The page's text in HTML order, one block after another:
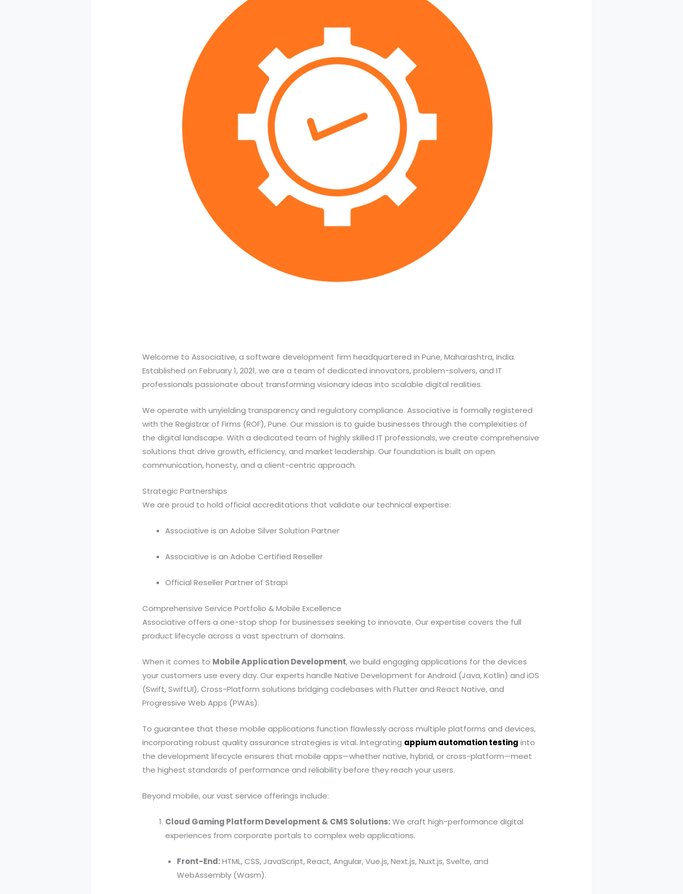
Welcome to Associative, a software development firm headquartered in Pune, Maharashtra, India.
Established on February 1, 2021, we are a team of dedicated innovators, problem-solvers, and IT
professionals passionate about transforming visionary ideas into scalable digital realities.
We operate with unyielding transparency and regulatory compliance. Associative is formally registered
with the Registrar of Firms (ROF), Pune. Our mission is to guide businesses through the complexities of
the digital landscape. With a dedicated team of highly skilled IT professionals, we create comprehensive
solutions that drive growth, efficiency, and market leadership. Our foundation is built on open
communication, honesty, and a client-centric approach.
Strategic Partnerships
We are proud to hold official accreditations that validate our technical expertise:
Associative is an Adobe Silver Solution Partner
Associative is an Adobe Certified Reseller
Official Reseller Partner of Strapi
Comprehensive Service Portfolio & Mobile Excellence
Associative offers a one-stop shop for businesses seeking to innovate. Our expertise covers the full
product lifecycle across a vast spectrum of domains.
When it comes to Mobile Application Development, we build engaging applications for the devices
your customers use every day. Our experts handle Native Development for Android (Java, Kotlin) and iOS
(Swift, SwiftUI), Cross-Platform solutions bridging codebases with Flutter and React Native, and
Progressive Web Apps (PWAs).
To guarantee that these mobile applications function flawlessly across multiple platforms and devices,
incorporating robust quality assurance strategies is vital. Integrating appium automation testing into
the development lifecycle ensures that mobile apps—whether native, hybrid, or cross-platform—meet
the highest standards of performance and reliability before they reach your users.
Beyond mobile, our vast service offerings include:
Cloud Gaming Platform Development & CMS Solutions:We craft high-performance digital
experiences from corporate portals to complex web applications.
Front-End:HTML, CSS, JavaScript, React, Angular, Vue.js, Next.js, Nuxt.js, Svelte, and
WebAssembly (Wasm).